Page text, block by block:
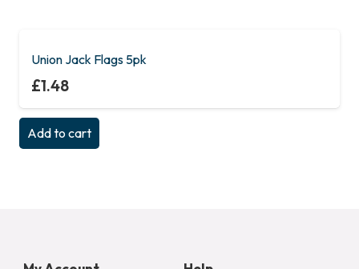
Union Jack Flags 5pk
£1.48
Add to cart